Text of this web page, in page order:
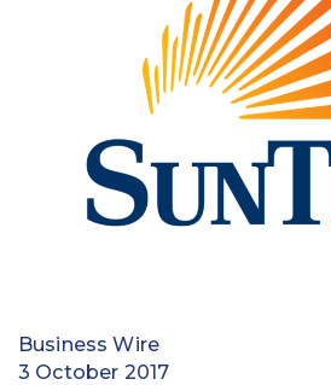
Education
Field Services
Financial Institutions
Government/Municipalities
Hospitality
Business Wire
3 October 2017